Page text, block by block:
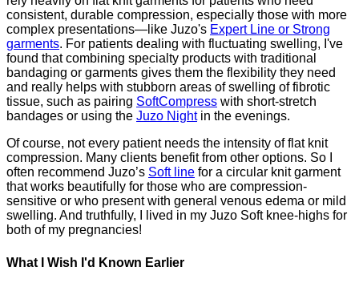
consistent, durable compression, especially those with more
complex presentations—like Juzo's Expert Line or Strong
garments. For patients dealing with fluctuating swelling, I've
found that combining specialty products with traditional
bandaging or garments gives them the flexibility they need
and really helps with stubborn areas of swelling of fibrotic
tissue, such as pairing SoftCompress with short-stretch
bandages or using the Juzo Nightin the evenings.
Of course, not every patient needs the intensity of flat knit
compression. Many clients benefit from other options. So I
often recommend Juzo’s Soft line for a circular knit garment
that works beautifully for those who are compression-
sensitive or who present with general venous edema or mild
swelling. And truthfully, I lived in my Juzo Soft knee-highs for
both of my pregnancies!
What I Wish I'd Known Earlier